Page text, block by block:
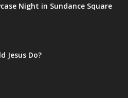
Night in Sundance Square
Jesus Do?